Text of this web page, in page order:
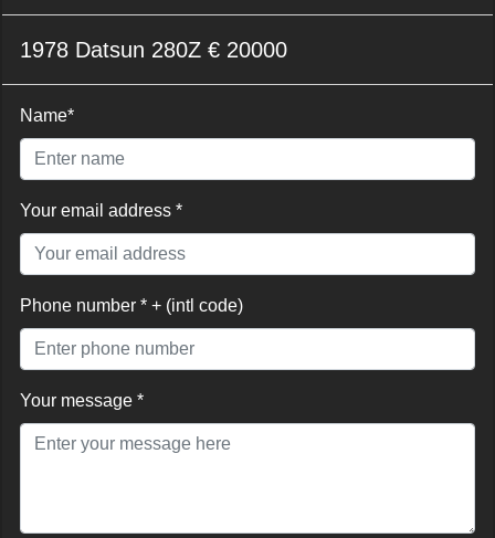
1978 Datsun 280Z € 20000
Name*
Your email address *
Phone number * + (intl code)
Your message *